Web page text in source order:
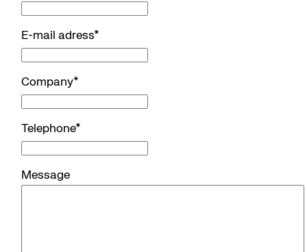
E-mail adress*
Company*
Telephone*
Message